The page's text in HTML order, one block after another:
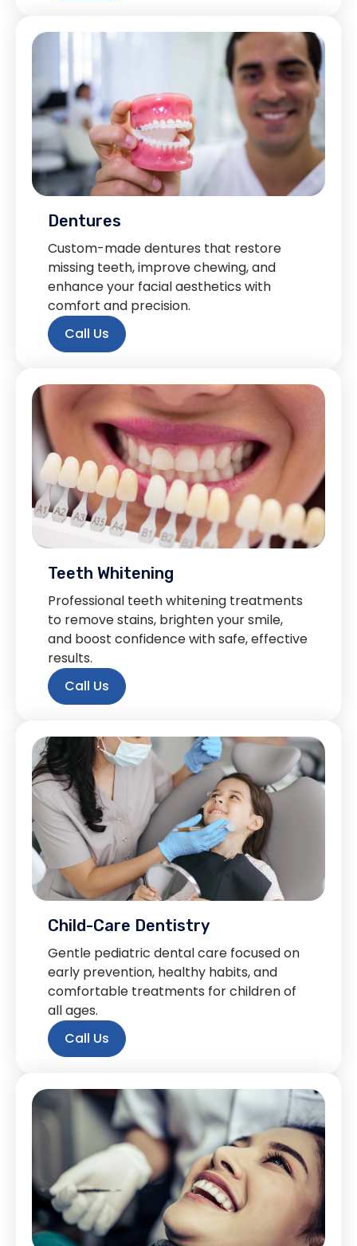
Dentures
Custom-made dentures that restore
missing teeth, improve chewing, and
enhance your facial aesthetics with
comfort and precision.
Call Us
Teeth Whitening
Professional teeth whitening treatments
to remove stains, brighten your smile,
and boost confidence with safe, effective
results.
Call Us
Child-Care Dentistry
Gentle pediatric dental care focused on
early prevention, healthy habits, and
comfortable treatments for children of
all ages.
Call Us